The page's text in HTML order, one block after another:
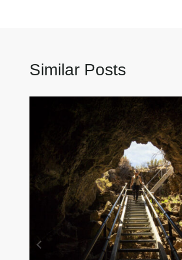
Similar Posts